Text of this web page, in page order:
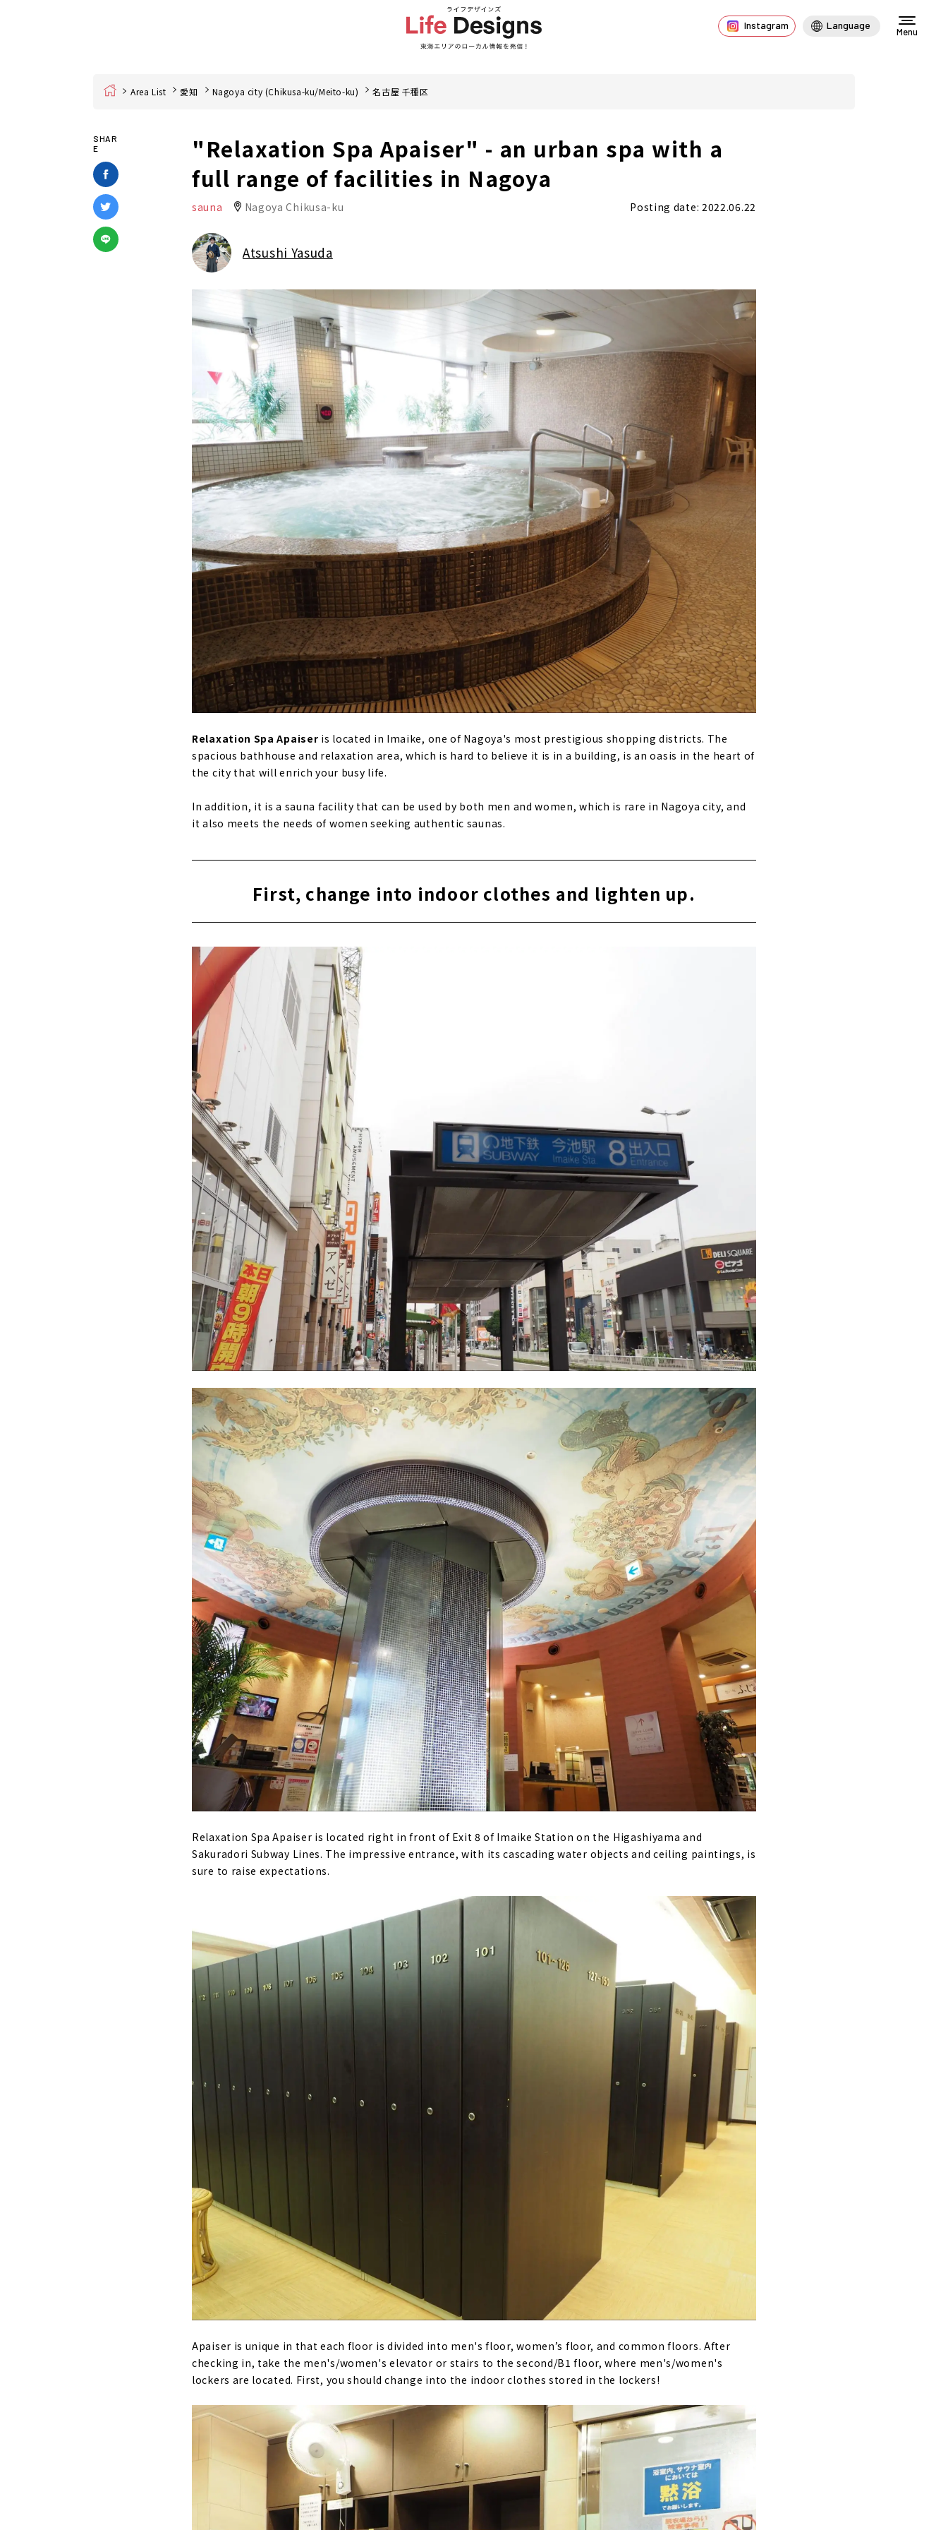
Instagram Language
Menu
Home Area List 愛知 Nagoya city (Chikusa-ku/Meito-ku) 名古屋 千種区
SHAR
E
"Relaxation Spa Apaiser" - an urban spa with a
full range of facilities in Nagoya
sauna Nagoya Chikusa-ku Posting date: 2022.06.22
Atsushi Yasuda
Relaxation Spa Apaiser is located in Imaike, one of Nagoya's most prestigious shopping districts. The
spacious bathhouse and relaxation area, which is hard to believe it is in a building, is an oasis in the heart of
the city that will enrich your busy life.
In addition, it is a sauna facility that can be used by both men and women, which is rare in Nagoya city, and
it also meets the needs of women seeking authentic saunas.
First, change into indoor clothes and lighten up.
Relaxation Spa Apaiser is located right in front of Exit 8 of Imaike Station on the Higashiyama and
Sakuradori Subway Lines. The impressive entrance, with its cascading water objects and ceiling paintings, is
sure to raise expectations.
Apaiser is unique in that each floor is divided into men's floor, women’s floor, and common floors. After
checking in, take the men's/women's elevator or stairs to the second/B1 floor, where men's/women's
lockers are located. First, you should change into the indoor clothes stored in the lockers!